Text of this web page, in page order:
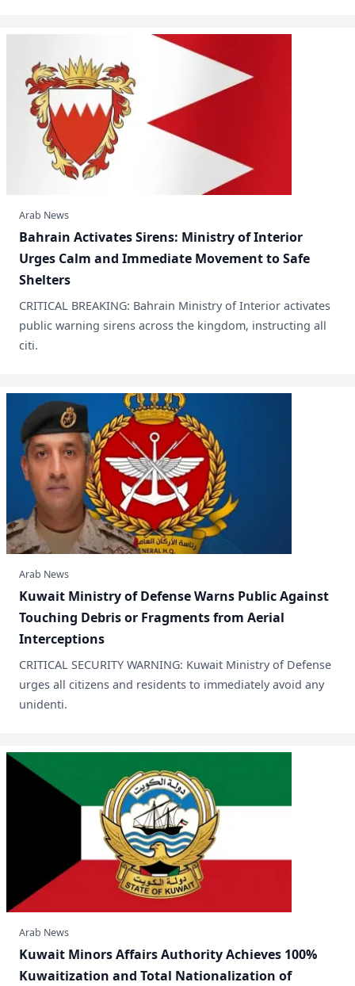
Arab News
​Bahrain Activates Sirens: Ministry of Interior
Urges Calm and Immediate Movement to Safe
Shelters
CRITICAL BREAKING: Bahrain Ministry of Interior activates
public warning sirens across the kingdom, instructing all
citi.
Arab News
​Kuwait Ministry of Defense Warns Public Against
Touching Debris or Fragments from Aerial
Interceptions
CRITICAL SECURITY WARNING: Kuwait Ministry of Defense
urges all citizens and residents to immediately avoid any
unidenti.
Arab News
​Kuwait Minors Affairs Authority Achieves 100%
Kuwaitization and Total Nationalization of